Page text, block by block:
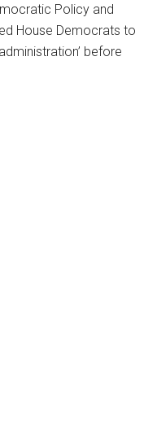
Policy and
House Democrats to
before